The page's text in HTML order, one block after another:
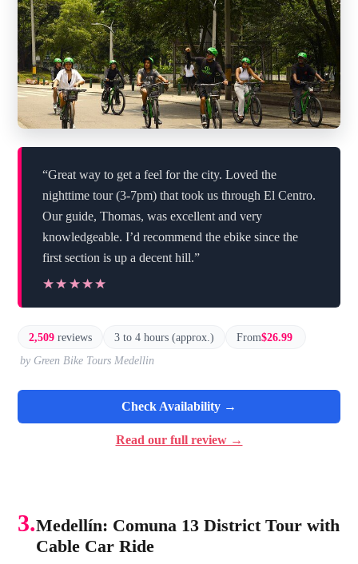
“Great way to get a feel for the city. Loved the
nighttime tour (3-7pm) that took us through El Centro.
Our guide, Thomas, was excellent and very
knowledgeable. I’d recommend the ebike since the
first section is up a decent hill.”
★★★★★
★★★★★
2,509 reviews 3 to 4 hours (approx.) From$26.99
by Green Bike Tours Medellin
Check Availability →
Read our full review →
3.Medellín: Comuna 13 District Tour with
Cable Car Ride